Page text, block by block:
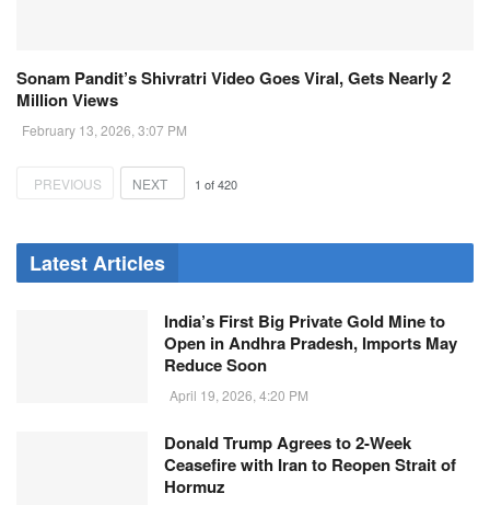
Sonam Pandit’s Shivratri Video Goes Viral, Gets Nearly 2
Million Views
February 13, 2026, 3:07 PM
PREVIOUS NEXT 1 of420
Latest Articles
India’s First Big Private Gold Mine to
Open in Andhra Pradesh, Imports May
Reduce Soon
April 19, 2026, 4:20 PM
Donald Trump Agrees to 2-Week
Ceasefire with Iran to Reopen Strait of
Hormuz